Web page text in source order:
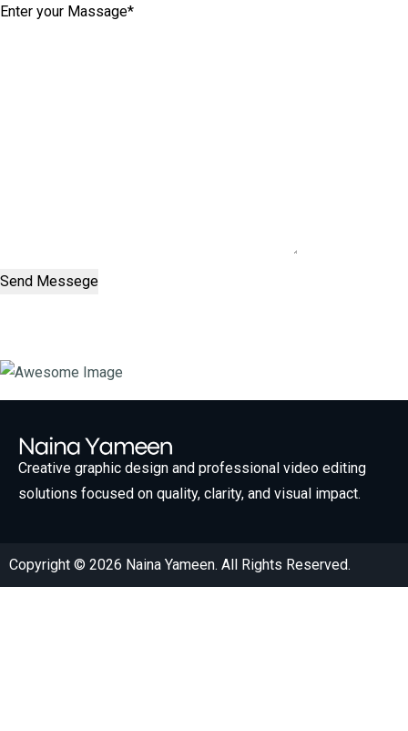
Send Messege
Creative graphic design and professional video editing
solutions focused on quality, clarity, and visual impact.
Copyright © 2026 Naina Yameen. All Rights Reserved.